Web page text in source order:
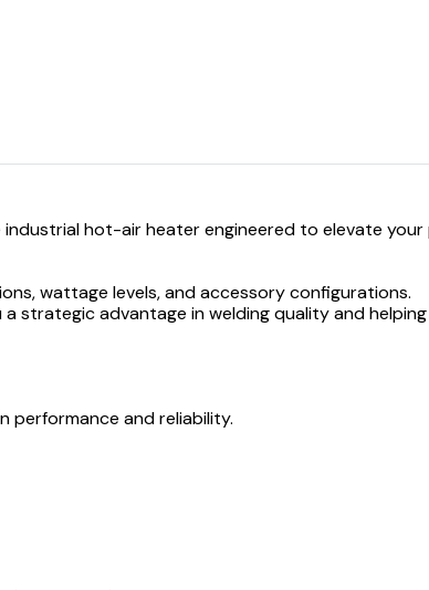
hot-air heater engineered to elevate
wattage levels, and accessory configurations.
strategic advantage in welding quality and
and reliability.